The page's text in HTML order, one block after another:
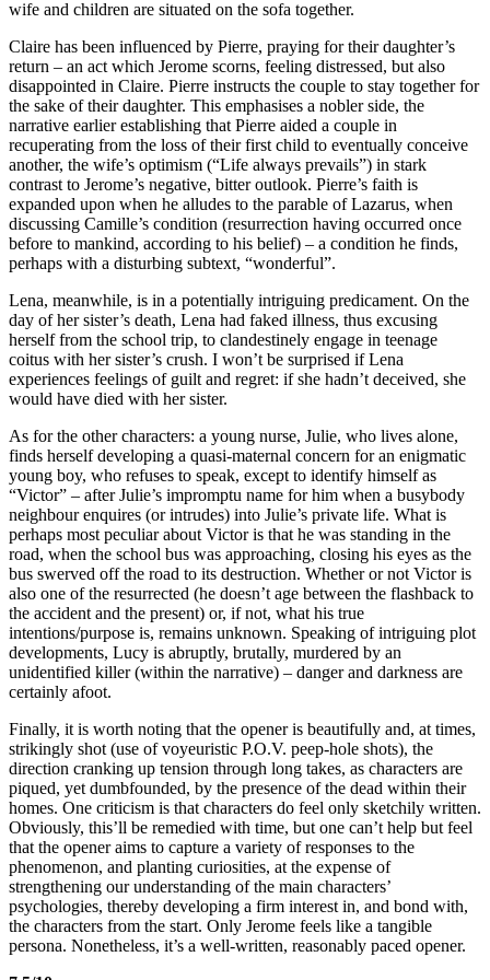
wife and children are situated on the sofa together.
Claire has been influenced by Pierre, praying for their daughter’s
return – an act which Jerome scorns, feeling distressed, but also
disappointed in Claire. Pierre instructs the couple to stay together for
the sake of their daughter. This emphasises a nobler side, the
narrative earlier establishing that Pierre aided a couple in
recuperating from the loss of their first child to eventually conceive
another, the wife’s optimism (“Life always prevails”) in stark
contrast to Jerome’s negative, bitter outlook. Pierre’s faith is
expanded upon when he alludes to the parable of Lazarus, when
discussing Camille’s condition (resurrection having occurred once
before to mankind, according to his belief) – a condition he finds,
perhaps with a disturbing subtext, “wonderful”.
Lena, meanwhile, is in a potentially intriguing predicament. On the
day of her sister’s death, Lena had faked illness, thus excusing
herself from the school trip, to clandestinely engage in teenage
coitus with her sister’s crush. I won’t be surprised if Lena
experiences feelings of guilt and regret: if she hadn’t deceived, she
would have died with her sister.
As for the other characters: a young nurse, Julie, who lives alone,
finds herself developing a quasi-maternal concern for an enigmatic
young boy, who refuses to speak, except to identify himself as
“Victor” – after Julie’s impromptu name for him when a busybody
neighbour enquires (or intrudes) into Julie’s private life. What is
perhaps most peculiar about Victor is that he was standing in the
road, when the school bus was approaching, closing his eyes as the
bus swerved off the road to its destruction. Whether or not Victor is
also one of the resurrected (he doesn’t age between the flashback to
the accident and the present) or, if not, what his true
intentions/purpose is, remains unknown. Speaking of intriguing plot
developments, Lucy is abruptly, brutally, murdered by an
unidentified killer (within the narrative) – danger and darkness are
certainly afoot.
Finally, it is worth noting that the opener is beautifully and, at times,
strikingly shot (use of voyeuristic P.O.V. peep-hole shots), the
direction cranking up tension through long takes, as characters are
piqued, yet dumbfounded, by the presence of the dead within their
homes. One criticism is that characters do feel only sketchily written.
Obviously, this’ll be remedied with time, but one can’t help but feel
that the opener aims to capture a variety of responses to the
phenomenon, and planting curiosities, at the expense of
strengthening our understanding of the main characters’
psychologies, thereby developing a firm interest in, and bond with,
the characters from the start. Only Jerome feels like a tangible
persona. Nonetheless, it’s a well-written, reasonably paced opener.